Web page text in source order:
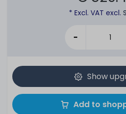
* Excl. VAT excl.
-
Show
Add to